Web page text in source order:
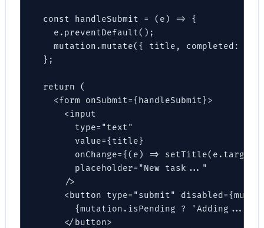
  const handleSubmit = (e) => {
    e.preventDefault();
mutation.mutate({ title, completed:
  };
  return (
    <form onSubmit={handleSubmit}>
      <input
        type="text"
        value={title}
onChange={(e) =>
        placeholder="New task..."
      />
<button type="submit"
{mutation.isPending ? 'Adding...' :
      </button>